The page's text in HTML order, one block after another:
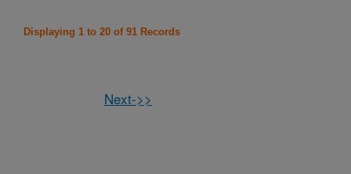
Displaying 1 to 20 of 91 Records
Next->>